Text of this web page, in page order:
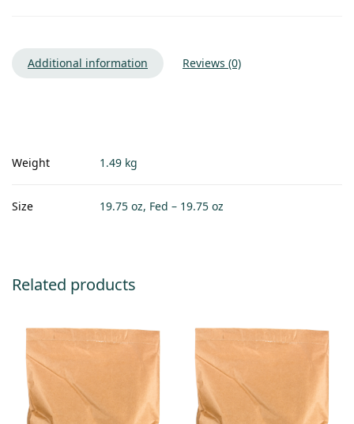
Additional information Reviews (0)
Weight 1.49 kg
Size 19.75 oz, Fed – 19.75 oz
Related products